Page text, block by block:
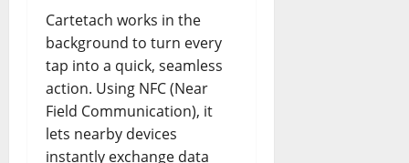
Cartetach works in the
background to turn every
tap into a quick, seamless
action. Using NFC (Near
Field Communication), it
lets nearby devices
instantly exchange data